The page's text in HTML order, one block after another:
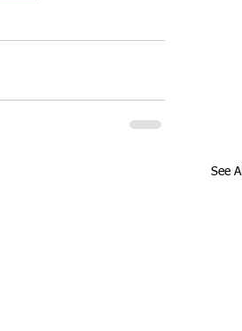
See All